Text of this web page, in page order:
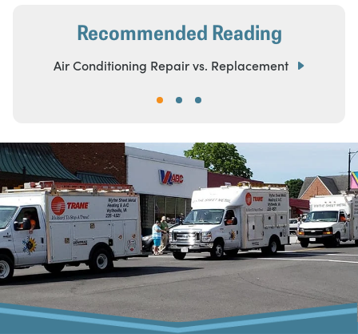
Recommended Reading
Air Conditioning Repair vs. Replacement